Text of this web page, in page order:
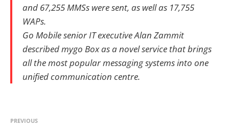
and 67,255 MMSs were sent, as well as 17,755
WAPs.
Go Mobile senior IT executive Alan Zammit
described mygo Box as a novel service that brings
all the most popular messaging systems into one
unified communication centre.
PREVIOUS